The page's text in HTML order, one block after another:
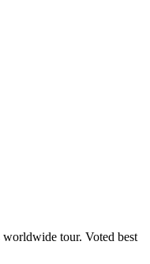
tour. Voted best